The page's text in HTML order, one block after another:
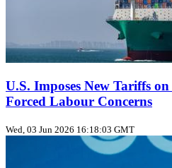
U.S. Imposes New Tariffs
Forced Labour Concerns
Wed, 03 Jun 2026 16:18:03 GMT